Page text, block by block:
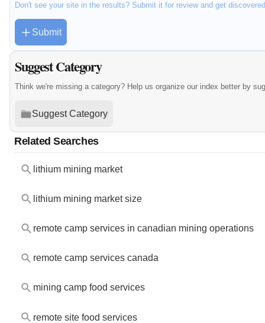
Don't see your site in the results? Submit it for review and get
Submit
Suggest Category
Think we're missing a category? Help us organize our index better by
Suggest Category
Related Searches
lithium mining market
lithium mining market size
remote camp services in canadian mining operations
remote camp services canada
mining camp food services
remote site food services